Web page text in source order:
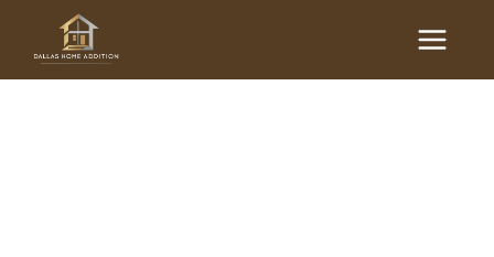
content
Main
Menu
Home Expansion